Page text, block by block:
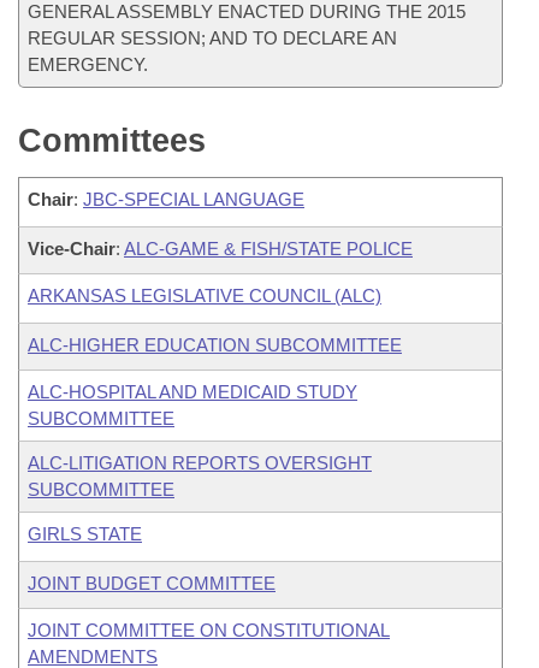
GENERAL ASSEMBLY ENACTED DURING THE 2015
REGULAR SESSION; AND TO DECLARE AN
EMERGENCY.
Committees
Chair: JBC-SPECIAL LANGUAGE
Vice-Chair: ALC-GAME & FISH/STATE POLICE
ARKANSAS LEGISLATIVE COUNCIL (ALC)
ALC-HIGHER EDUCATION SUBCOMMITTEE
ALC-HOSPITAL AND MEDICAID STUDY
SUBCOMMITTEE
ALC-LITIGATION REPORTS OVERSIGHT
SUBCOMMITTEE
GIRLS STATE
JOINT BUDGET COMMITTEE
JOINT COMMITTEE ON CONSTITUTIONAL
AMENDMENTS